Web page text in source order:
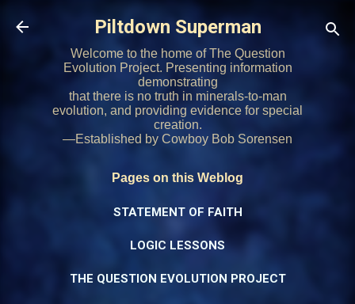
Skip to main content
Piltdown Superman
Welcome to the home of The Question
Evolution Project. Presenting information
demonstrating
that there is no truth in minerals-to-man
evolution, and providing evidence for special
creation.
—Established by Cowboy Bob Sorensen
Pages on this Weblog
STATEMENT OF FAITH
LOGIC LESSONS
THE QUESTION EVOLUTION PROJECT